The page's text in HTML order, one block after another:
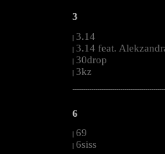
3
| 3.14
| 3.14 feat.
| 30drop
| 3kz
6
| 69
| 6siss